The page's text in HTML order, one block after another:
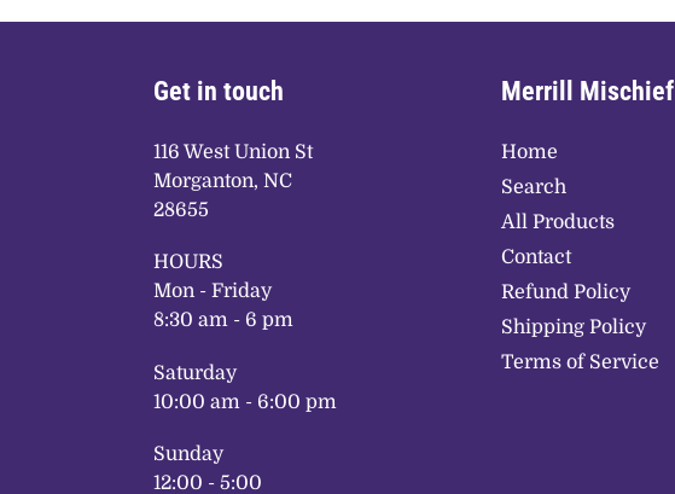
Get in touch
116 West Union St
Morganton, NC
28655
HOURS
Mon - Friday
8:30 am - 6 pm
Saturday
10:00 am - 6:00 pm
Sunday
12:00 - 5:00
Merrill Mischief
Home
Search
All Products
Contact
Refund Policy
Shipping Policy
Terms of Service